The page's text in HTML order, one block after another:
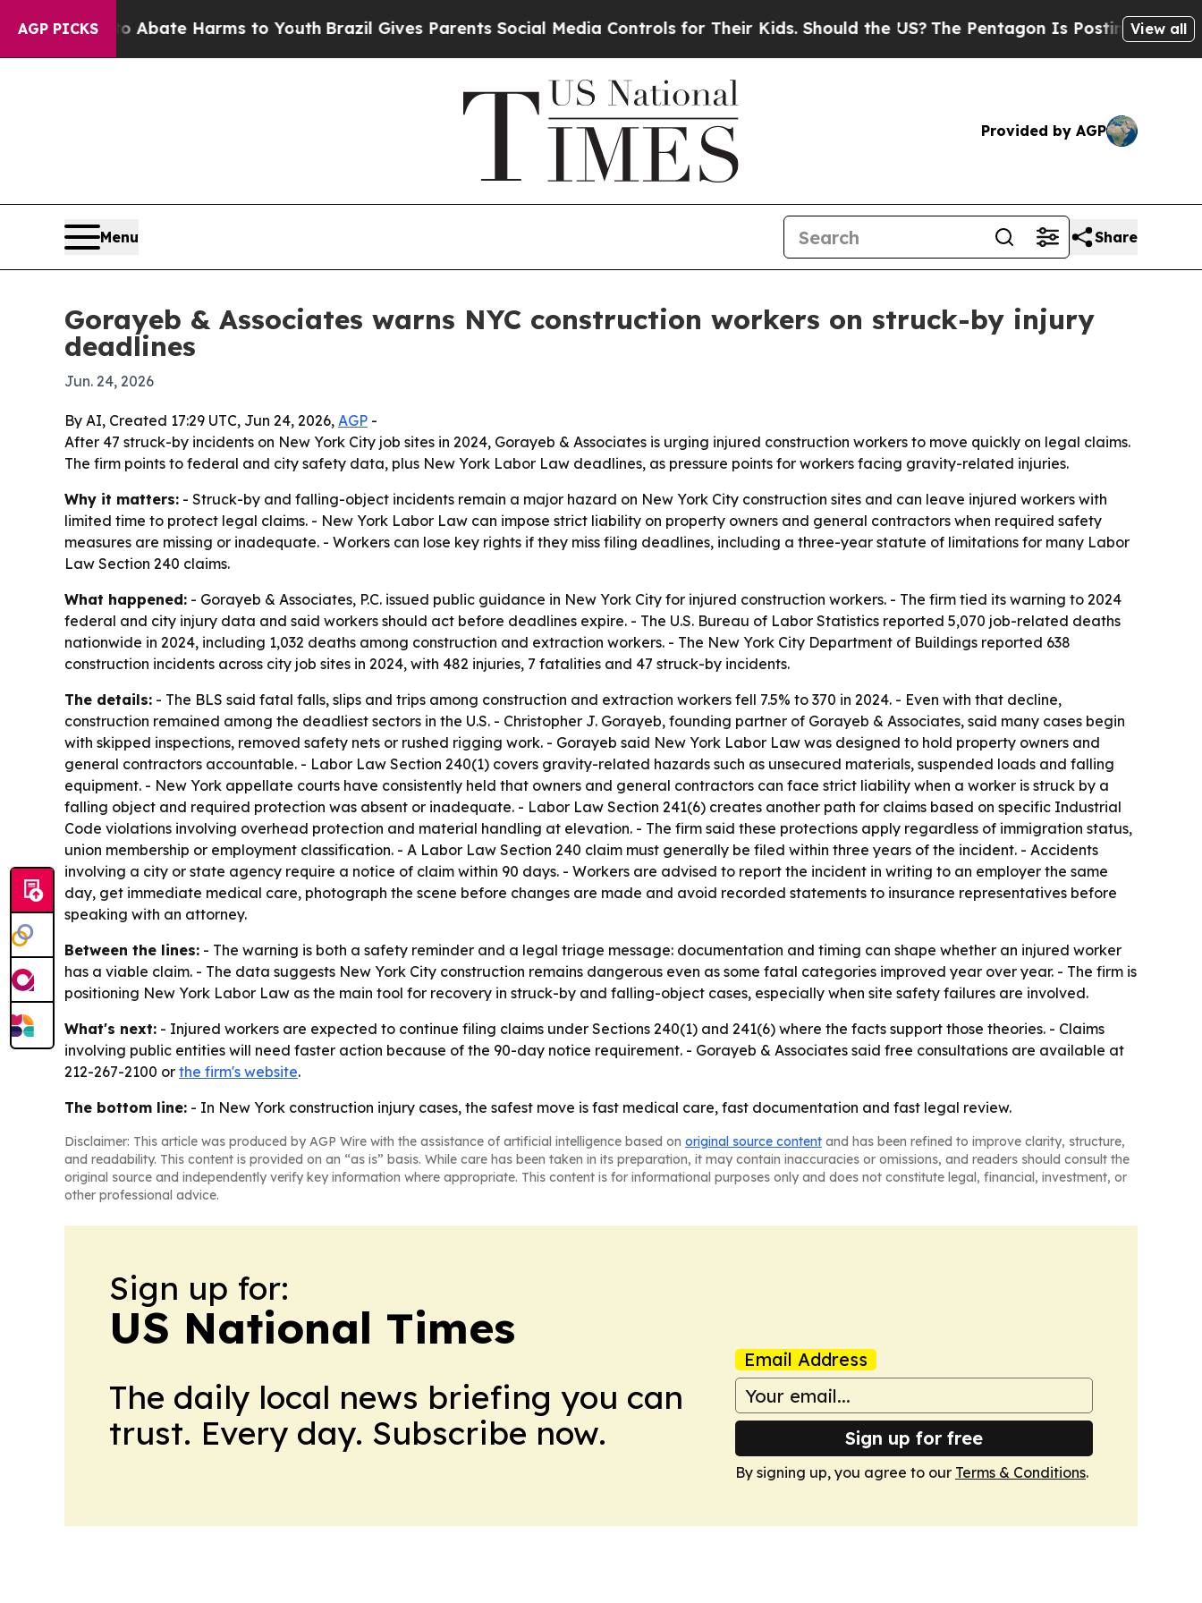
AGP PICKS
Fund to Abate Harms to YouthBrazil Gives Parents Social Media Controls for Their Kids. Should the US?The Pentagon Is Posting CrypticView all
Provided by AGP
Menu Share
Gorayeb & Associates warns NYC construction workers on struck-by injury
deadlines
Jun. 24, 2026
By AI, Created 17:29 UTC, Jun 24, 2026, AGP -
After 47 struck-by incidents on New York City job sites in 2024, Gorayeb & Associates is urging injured construction workers to move quickly on legal claims.
The firm points to federal and city safety data, plus New York Labor Law deadlines, as pressure points for workers facing gravity-related injuries.
Why it matters: - Struck-by and falling-object incidents remain a major hazard on New York City construction sites and can leave injured workers with
limited time to protect legal claims. - New York Labor Law can impose strict liability on property owners and general contractors when required safety
measures are missing or inadequate. - Workers can lose key rights if they miss filing deadlines, including a three-year statute of limitations for many Labor
Law Section 240 claims.
What happened: - Gorayeb & Associates, P.C. issued public guidance in New York City for injured construction workers. - The firm tied its warning to 2024
federal and city injury data and said workers should act before deadlines expire. - The U.S. Bureau of Labor Statistics reported 5,070 job-related deaths
nationwide in 2024, including 1,032 deaths among construction and extraction workers. - The New York City Department of Buildings reported 638
construction incidents across city job sites in 2024, with 482 injuries, 7 fatalities and 47 struck-by incidents.
The details: - The BLS said fatal falls, slips and trips among construction and extraction workers fell 7.5% to 370 in 2024. - Even with that decline,
construction remained among the deadliest sectors in the U.S. - Christopher J. Gorayeb, founding partner of Gorayeb & Associates, said many cases begin
with skipped inspections, removed safety nets or rushed rigging work. - Gorayeb said New York Labor Law was designed to hold property owners and
general contractors accountable. - Labor Law Section 240(1) covers gravity-related hazards such as unsecured materials, suspended loads and falling
equipment. - New York appellate courts have consistently held that owners and general contractors can face strict liability when a worker is struck by a
falling object and required protection was absent or inadequate. - Labor Law Section 241(6) creates another path for claims based on specific Industrial
Code violations involving overhead protection and material handling at elevation. - The firm said these protections apply regardless of immigration status,
union membership or employment classification. - A Labor Law Section 240 claim must generally be filed within three years of the incident. - Accidents
involving a city or state agency require a notice of claim within 90 days. - Workers are advised to report the incident in writing to an employer the same
day, get immediate medical care, photograph the scene before changes are made and avoid recorded statements to insurance representatives before
speaking with an attorney.
Between the lines: - The warning is both a safety reminder and a legal triage message: documentation and timing can shape whether an injured worker
has a viable claim. - The data suggests New York City construction remains dangerous even as some fatal categories improved year over year. - The firm is
positioning New York Labor Law as the main tool for recovery in struck-by and falling-object cases, especially when site safety failures are involved.
What's next: - Injured workers are expected to continue filing claims under Sections 240(1) and 241(6) where the facts support those theories. - Claims
involving public entities will need faster action because of the 90-day notice requirement. - Gorayeb & Associates said free consultations are available at
212-267-2100 or the firm's website.
The bottom line: - In New York construction injury cases, the safest move is fast medical care, fast documentation and fast legal review.
Disclaimer: This article was produced by AGP Wire with the assistance of artificial intelligence based on original source content and has been refined to improve clarity, structure,
and readability. This content is provided on an “as is” basis. While care has been taken in its preparation, it may contain inaccuracies or omissions, and readers should consult the
original source and independently verify key information where appropriate. This content is for informational purposes only and does not constitute legal, financial, investment, or
other professional advice.
Sign up for:
US National Times
The daily local news briefing you can
trust. Every day. Subscribe now.
Email Address
Sign up for free
By signing up, you agree to our Terms & Conditions.